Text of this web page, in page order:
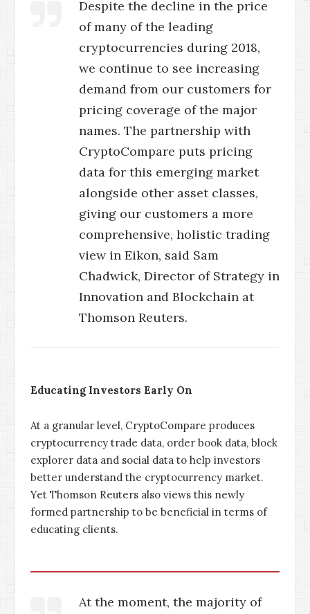
Despite the decline in the price
of many of the leading
cryptocurrencies during 2018,
we continue to see increasing
demand from our customers for
pricing coverage of the major
names. The partnership with
CryptoCompare puts pricing
data for this emerging market
alongside other asset classes,
giving our customers a more
comprehensive, holistic trading
view in Eikon, said Sam
Chadwick, Director of Strategy in
Innovation and Blockchain at
Thomson Reuters.
Educating Investors Early On
At a granular level, CryptoCompare produces
cryptocurrency trade data, order book data, block
explorer data and social data to help investors
better understand the cryptocurrency market.
Yet Thomson Reuters also views this newly
formed partnership to be beneficial in terms of
educating clients.
At the moment, the majority of